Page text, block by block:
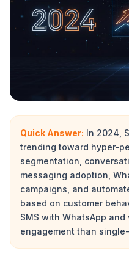
Quick Answer: In 2024,
trending toward hyper-
segmentation,
messaging adoption,
campaigns, and
based on customer
SMS with WhatsApp
engagement than